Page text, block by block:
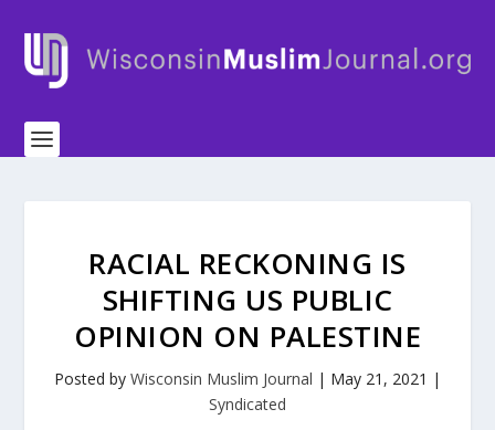
RACIAL RECKONING IS
SHIFTING US PUBLIC
OPINION ON PALESTINE
Posted by Wisconsin Muslim Journal | May 21, 2021 |
Syndicated